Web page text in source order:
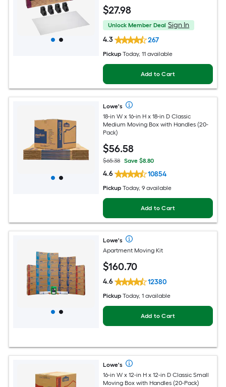
$27.98
Unlock Member Deal Sign In
4.3
267
Pickup Today, 11 available
Add to Cart
Lowe's
18-in W x 16-in H x 18-in D Classic
Medium Moving Box with Handles (20-
Pack)
$56.58
$65.38 Save $8.80
4.6 10854
Pickup Today, 9 available
Add to Cart
Lowe's
Apartment Moving Kit
$160.70
4.6 12380
Pickup Today, 1 available
Add to Cart
Lowe's
16-in W x 12-in H x 12-in D Classic Small
Moving Box with Handles (20-Pack)